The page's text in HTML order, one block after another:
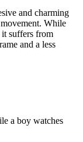
and charming
While
it suffers from
and a less
a boy watches